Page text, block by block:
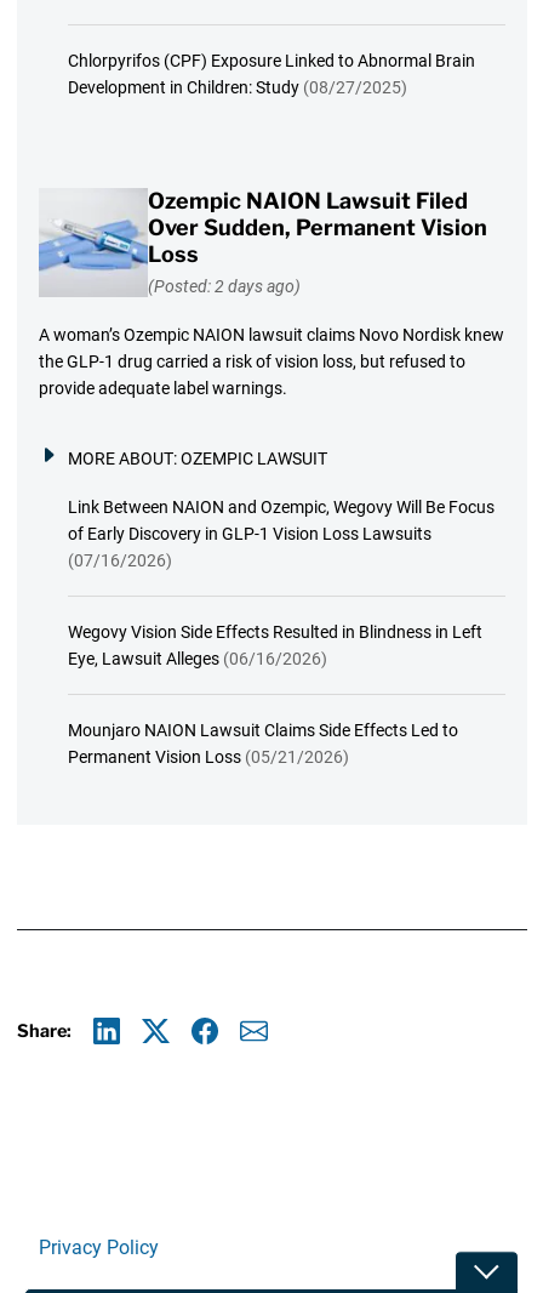
Chlorpyrifos (CPF) Exposure Linked to Abnormal Brain
Development in Children: Study (08/27/2025)
Ozempic NAION Lawsuit Filed
Over Sudden, Permanent Vision
Loss
(Posted: 2 days ago)
A woman’s Ozempic NAION lawsuit claims Novo Nordisk knew
the GLP-1 drug carried a risk of vision loss, but refused to
provide adequate label warnings.
MORE ABOUT:OZEMPIC LAWSUIT
Link Between NAION and Ozempic, Wegovy Will Be Focus
of Early Discovery in GLP-1 Vision Loss Lawsuits
(07/16/2026)
Wegovy Vision Side Effects Resulted in Blindness in Left
Eye, Lawsuit Alleges (06/16/2026)
Mounjaro NAION Lawsuit Claims Side Effects Led to
Permanent Vision Loss (05/21/2026)
Share:
Privacy Policy